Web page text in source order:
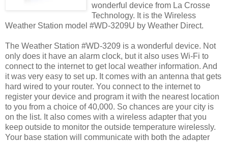
wonderful device from La Crosse
Technology. It is the Wireless
Weather Station model #WD-3209U by Weather Direct.
The Weather Station #WD-3209 is a wonderful device. Not
only does it have an alarm clock, but it also uses Wi-Fi to
connect to the internet to get local weather information. And
it was very easy to set up. It comes with an antenna that gets
hard wired to your router. You connect to the internet to
register your device and program it with the nearest location
to you from a choice of 40,000. So chances are your city is
on the list. It also comes with a wireless adapter that you
keep outside to monitor the outside temperature wirelessly.
Your base station will communicate with both the adapter